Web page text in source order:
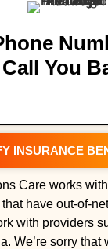
Call You
INSURANCE
Care works
have out-of-
with providers
We’re sorry that